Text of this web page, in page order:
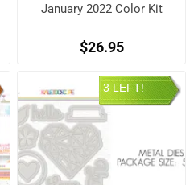
January 2022 Color Kit
$26.95
3 LEFT!